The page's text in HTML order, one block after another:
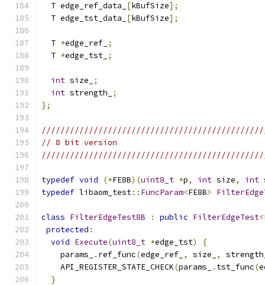
  T edge_ref_data_
[kBufSize];
  T edge_tst_data_
[kBufSize];
  T
*edge_ref_ ;
  T
*edge_tst_ ;
int size_
;
int strength_
;
};
// 8 bit version
typedef void (*FE8B)(uint8_t *p, int size, int
typedef libaom_test:: FuncParam<FE8B>
class FilterEdgeTest8B : public FilterEdgeTest<
protected :
void Execute(uint8_t *edge_tst)
{
    params_
. ref_func(edge_ref_ , size_ ,
    API_REGISTER_STATE_CHECK
(params_ . tst_func(
}